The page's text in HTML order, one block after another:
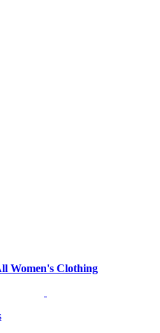
Women's Clothing